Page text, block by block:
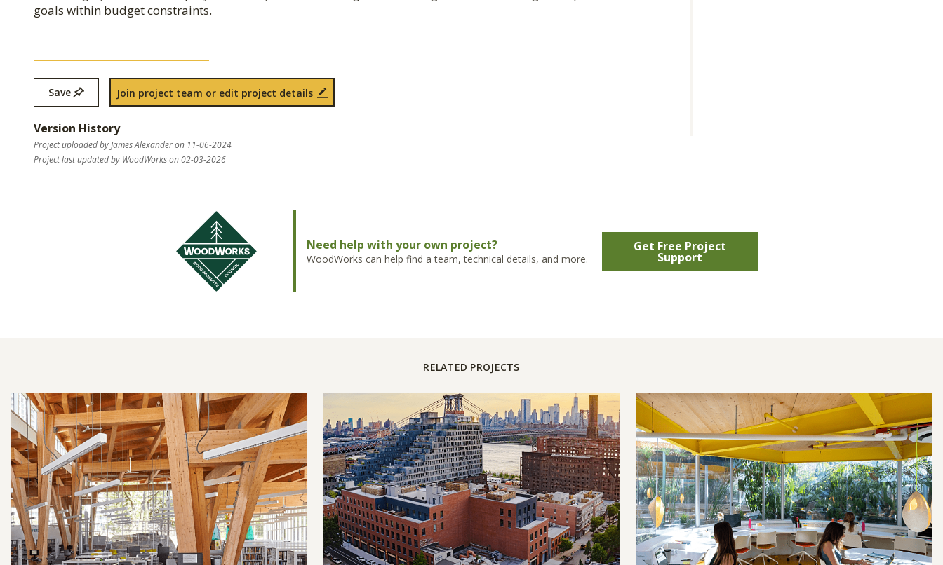
goals within budget constraints.
Save Join project team or edit project details
Version History
Project uploaded by James Alexander on 11-06-2024
Project last updated by WoodWorks on 02-03-2026
Need help with your own project?
WoodWorks can help find a team, technical details, and more.
Get Free Project
Support
RELATED PROJECTS